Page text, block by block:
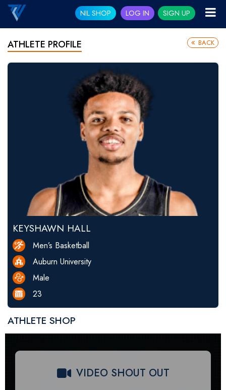
NIL SHOP LOG IN SIGN UP
ATHLETE PROFILE BACK
KEYSHAWN HALL
Men’s Basketball
Auburn University
Male
23
ATHLETE SHOP
VIDEO SHOUT OUT